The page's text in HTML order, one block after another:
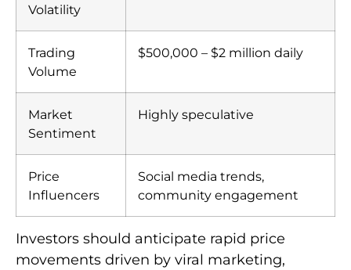
Volatility
Trading
Volume
$500,000 – $2 million daily
Market
Sentiment
Highly speculative
Price
Influencers
Social media trends,
community engagement
Investors should anticipate rapid price
movements driven by viral marketing,